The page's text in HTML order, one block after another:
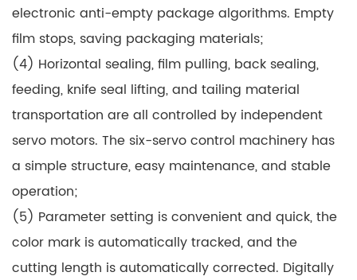
electronic anti-empty package algorithms. Empty
film stops, saving packaging materials;
(4) Horizontal sealing, film pulling, back sealing,
feeding, knife seal lifting, and tailing material
transportation are all controlled by independent
servo motors. The six-servo control machinery has
a simple structure, easy maintenance, and stable
operation;
(5) Parameter setting is convenient and quick, the
color mark is automatically tracked, and the
cutting length is automatically corrected. Digitally